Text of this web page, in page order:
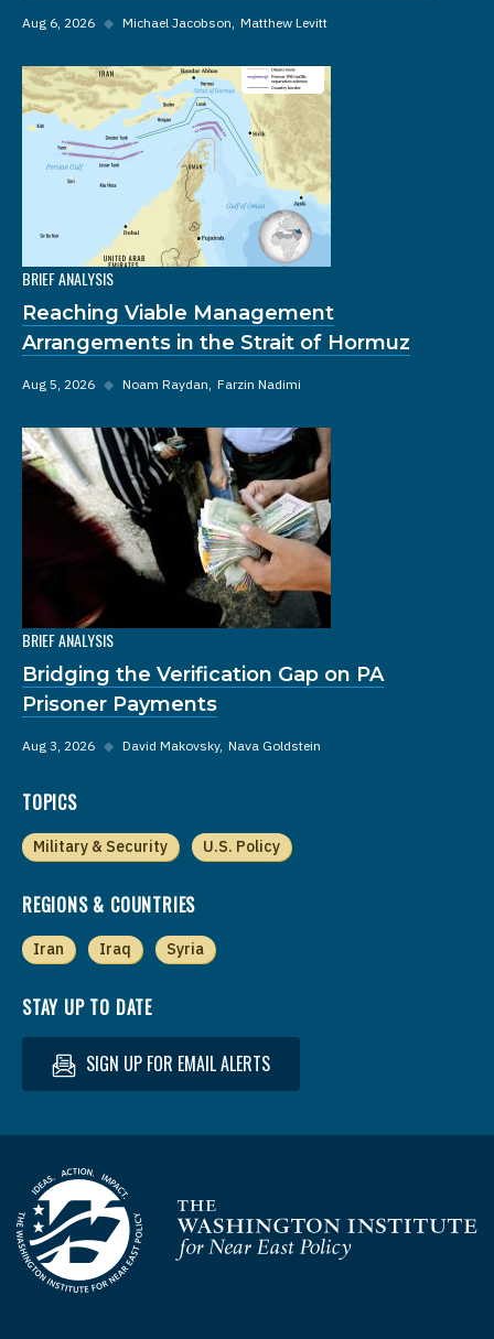
Aug 6, 2026 ◆ Michael Jacobson Matthew Levitt
BRIEF ANALYSIS
Reaching Viable Management
Arrangements in the Strait of Hormuz
Aug 5, 2026 ◆ Noam Raydan Farzin Nadimi
BRIEF ANALYSIS
Bridging the Verification Gap on PA
Prisoner Payments
Aug 3, 2026 ◆ David Makovsky Nava Goldstein
TOPICS
Military & Security U.S. Policy
REGIONS & COUNTRIES
Iran Iraq Syria
STAY UP TO DATE
SIGN UP FOR EMAIL ALERTS
Homepage